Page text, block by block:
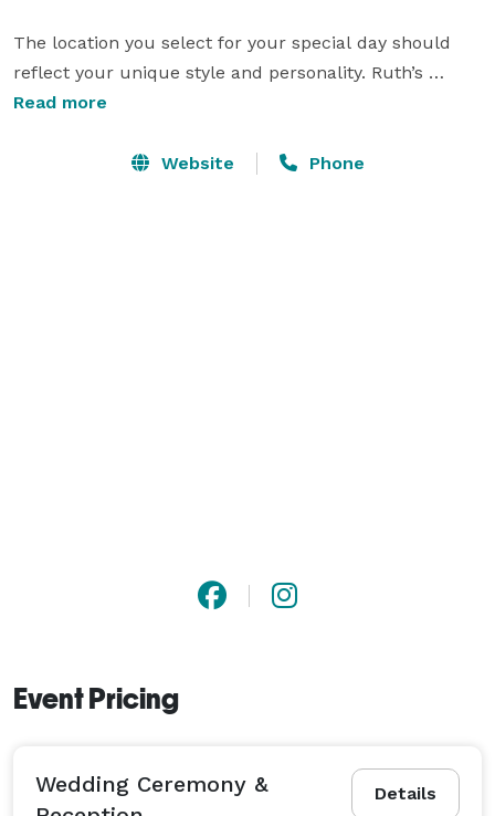
The location you select for your special day should
reflect your unique style and personality. Ruth’s
Garden represents a love of nature, consideration of
and grow. Nestled in the suburbs of the East Bay Area,
Read more
Website Phone
Event Pricing
Details
Wedding Ceremony &